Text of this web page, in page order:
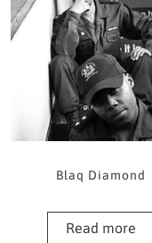
Blaq Diamond
Read more